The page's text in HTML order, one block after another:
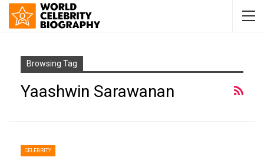
Browsing Tag
Yaashwin Sarawanan
CELEBRITY